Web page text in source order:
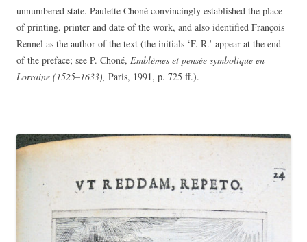
unnumbered state. Paulette Choné convincingly established the place
of printing, printer and date of the work, and also identified François
Rennel as the author of the text (the initials ‘F. R.’ appear at the end
of the preface; see P. Choné, Emblèmes et pensée symbolique en
Lorraine (1525–1633), Paris, 1991, p. 725 ff.).